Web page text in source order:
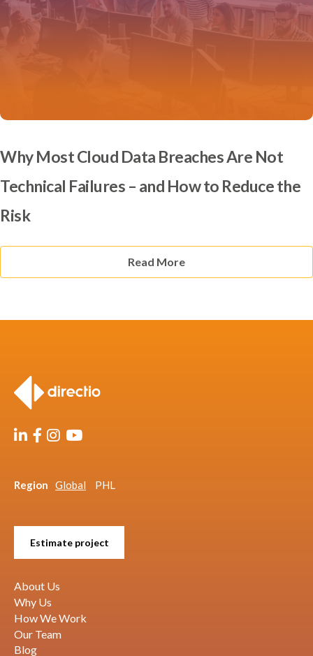
Why Most Cloud Data Breaches Are Not
Technical Failures – and How to Reduce the
Risk
Read More
Region Global PHL
Estimate project
About Us
Why Us
How We Work
Our Team
Blog